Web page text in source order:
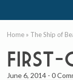
Home » The Ship of
First-
June 6, 2014 -0